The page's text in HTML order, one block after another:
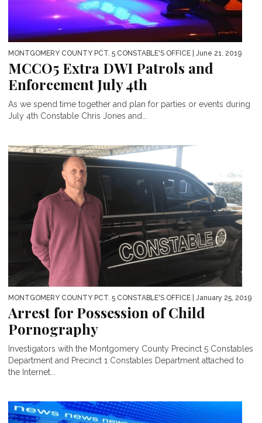
MONTGOMERY COUNTY PCT. 5 CONSTABLE'S OFFICE | June 21, 2019
MCCO5 Extra DWI Patrols and
Enforcement July 4th
As we spend time together and plan for parties or events during
July 4th Constable Chris Jones and...
MONTGOMERY COUNTY PCT. 5 CONSTABLE'S OFFICE | January 25, 2019
Arrest for Possession of Child
Pornography
Investigators with the Montgomery County Precinct 5 Constables
Department and Precinct 1 Constables Department attached to
the Internet...